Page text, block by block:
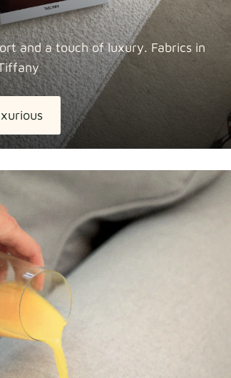
and a touch of luxury. Fabrics in